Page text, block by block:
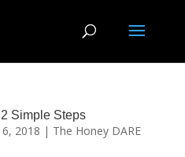
Simple Steps
2018 | The Honey DARE